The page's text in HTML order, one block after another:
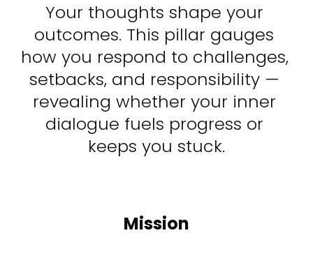
Your thoughts shape your
outcomes. This pillar gauges
how you respond to challenges,
setbacks, and responsibility —
revealing whether your inner
dialogue fuels progress or
keeps you stuck.
Mission